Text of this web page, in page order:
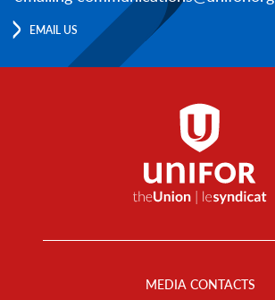
EMAIL US
MEDIA CONTACTS